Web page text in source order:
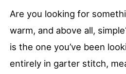
Are you looking for
warm, and above all,
is the one you’ve been
entirely in garter stitch,